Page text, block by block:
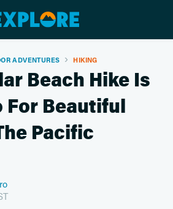
ADVENTURES HIKING
Beach Hike Is
For Beautiful
Pacific